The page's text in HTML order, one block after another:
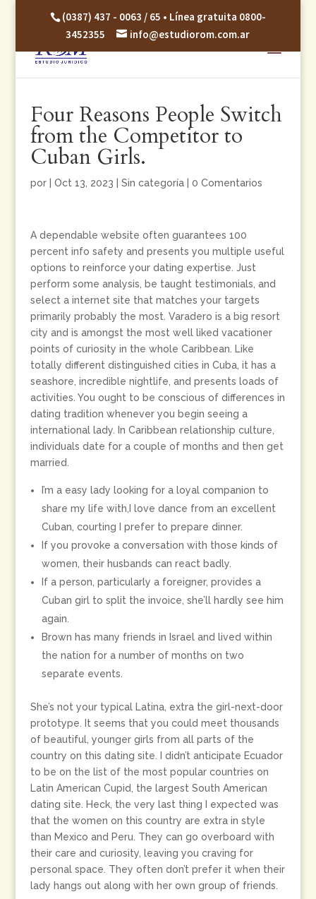
(0387) 437 - 0063 / 65 • Línea gratuita 0800-
3452355
info@estudiorom.com.ar
Four Reasons People Switch
from the Competitor to
Cuban Girls.
por Oct 13, 2023 Sin categoría| 0 Comentarios
A dependable website often guarantees 100
percent info safety and presents you multiple useful
options to reinforce your dating expertise. Just
perform some analysis, be taught testimonials, and
select a internet site that matches your targets
primarily probably the most. Varadero is a big resort
city and is amongst the most well liked vacationer
points of curiosity in the whole Caribbean. Like
totally different distinguished cities in Cuba, it has a
seashore, incredible nightlife, and presents loads of
activities. You ought to be conscious of differences in
dating tradition whenever you begin seeing a
international lady. In Caribbean relationship culture,
individuals date for a couple of months and then get
married.
I’m a easy lady looking for a loyal companion to
share my life with,I love dance from an excellent
Cuban, courting I prefer to prepare dinner.
If you provoke a conversation with those kinds of
women, their husbands can react badly.
If a person, particularly a foreigner, provides a
Cuban girl to split the invoice, she’ll hardly see him
again.
Brown has many friends in Israel and lived within
the nation for a number of months on two
separate events.
She’s not your typical Latina, extra the girl-next-door
prototype. It seems that you could meet thousands
of beautiful, younger girls from all parts of the
country on this dating site. I didn’t anticipate Ecuador
to be on the list of the most popular countries on
Latin American Cupid, the largest South American
dating site. Heck, the very last thing I expected was
that the women on this country are extra in style
than Mexico and Peru. They can go overboard with
their care and curiosity, leaving you craving for
personal space. They often don’t prefer it when their
lady hangs out along with her own group of friends.